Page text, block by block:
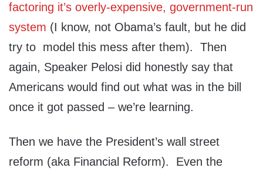
factoring it’s overly-expensive, government-run
system (I know, not Obama’s fault, but he did
try to model this mess after them). Then
again, Speaker Pelosi did honestly say that
Americans would find out what was in the bill
once it got passed – we’re learning.
Then we have the President’s wall street
reform (aka Financial Reform). Even the